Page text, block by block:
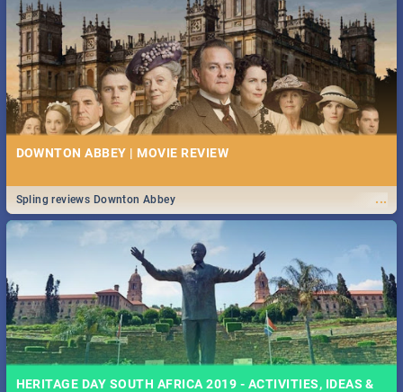
DOWNTON ABBEY | MOVIE REVIEW
...
Spling reviews Downton Abbey
HERITAGE DAY SOUTH AFRICA 2019 - ACTIVITIES, IDEAS &